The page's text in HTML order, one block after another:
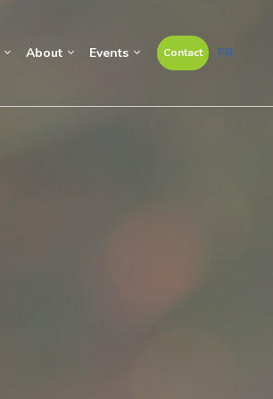
About Events Contact FR